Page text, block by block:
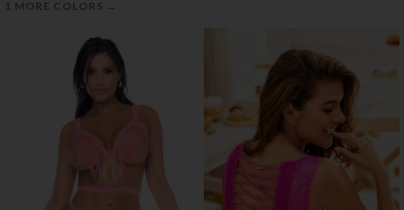
1 MORE COLORS →